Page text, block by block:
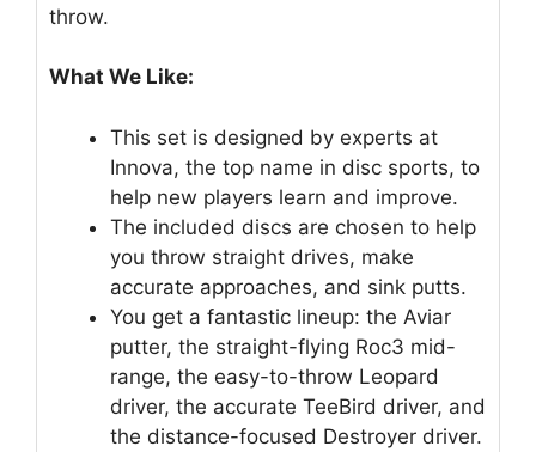
throw.
What We Like:
This set is designed by experts at
Innova, the top name in disc sports, to
help new players learn and improve.
The included discs are chosen to help
you throw straight drives, make
accurate approaches, and sink putts.
You get a fantastic lineup: the Aviar
putter, the straight-flying Roc3 mid-
range, the easy-to-throw Leopard
driver, the accurate TeeBird driver, and
the distance-focused Destroyer driver.